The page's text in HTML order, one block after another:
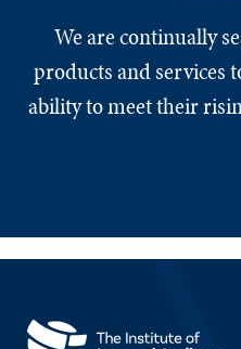
We are continually
products and services
ability to meet their